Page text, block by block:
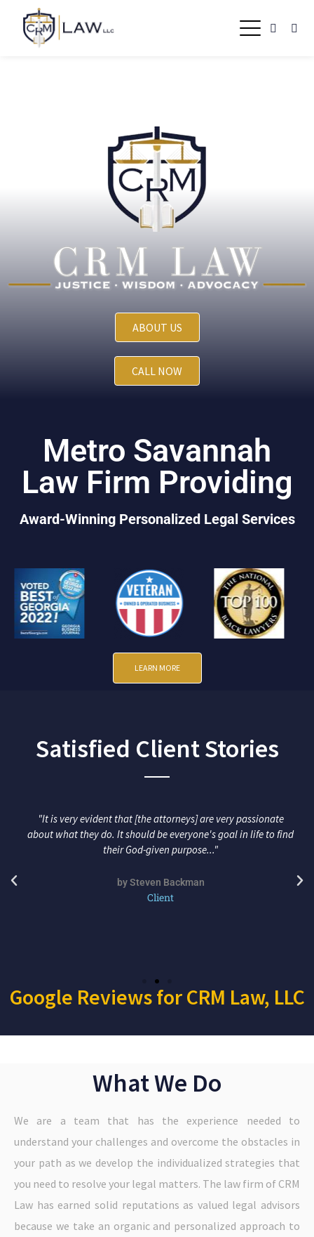
ABOUT US
CALL NOW
Metro Savannah
Law Firm Providing
Award-Winning Personalized Legal Services
LEARN MORE
Satisfied Client Stories
"It is very evident that [the attorneys] are very passionate
about what they do. It should be everyone's goal in life to find
their God-given purpose..."
by Steven Backman
Client
Google Reviews for CRM Law, LLC
What We Do
We are a team that has the experience needed to
understand your challenges and overcome the obstacles in
your path as we develop the individualized strategies that
you need to resolve your legal matters. The law firm of CRM
Law has earned solid reputations as valued legal advisors
because we take an organic and personalized approach to